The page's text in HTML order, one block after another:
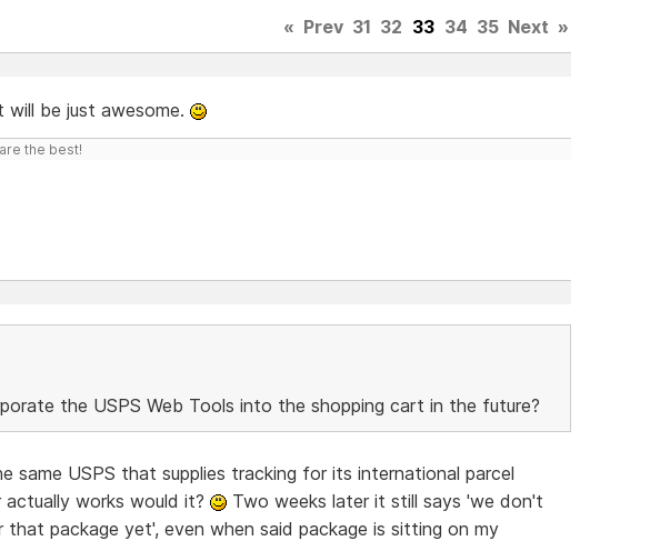
« Prev 31 32 33 34 35 Next »
be just awesome.
the best!
the USPS Web Tools into the shopping cart in the future?
same USPS that supplies tracking for its international parcel
works would it?
Two weeks later it still says 'we don't
package yet', even when said package is sitting on my